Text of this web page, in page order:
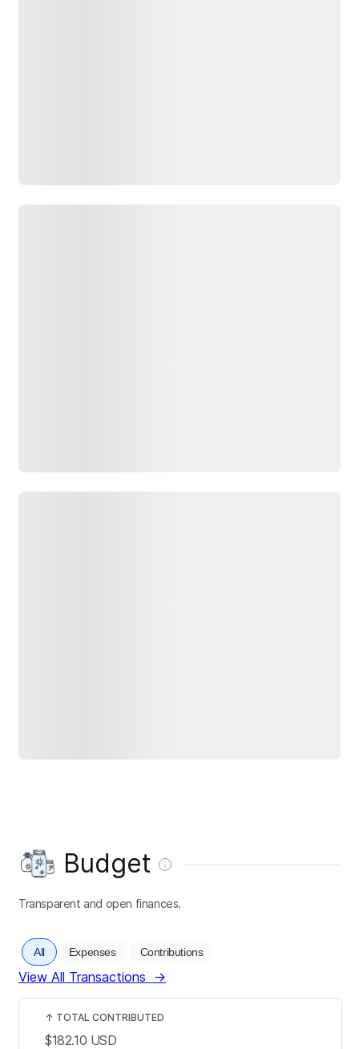
Budget
Transparent and open finances.
All Expenses Contributions
View All Transactions →
↑ TOTAL CONTRIBUTED
$182.10 USD